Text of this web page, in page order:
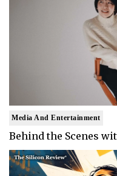
Media And Entertainment
Behind the Scenes